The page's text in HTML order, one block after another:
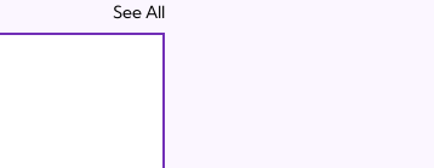
See All